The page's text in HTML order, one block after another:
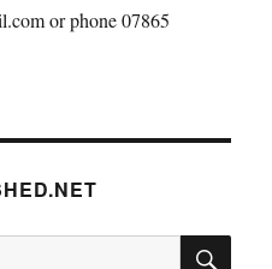
or phone 07865